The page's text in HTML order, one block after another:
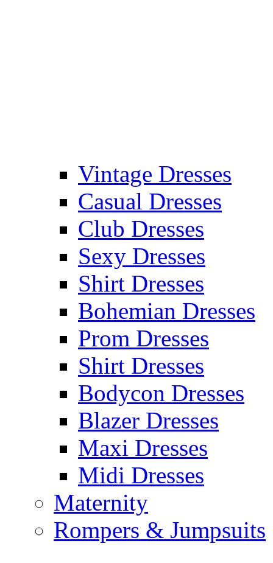
Vintage Dresses
Casual Dresses
Club Dresses
Sexy Dresses
Shirt Dresses
Bohemian Dresses
Prom Dresses
Shirt Dresses
Bodycon Dresses
Blazer Dresses
Maxi Dresses
Midi Dresses
Maternity
Rompers & Jumpsuits